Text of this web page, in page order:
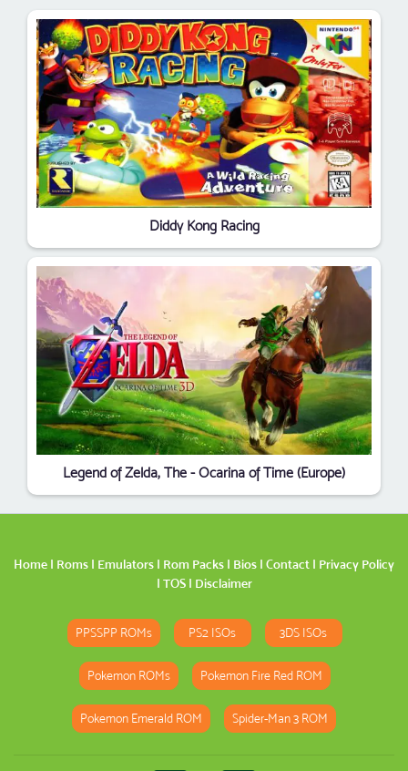
Diddy Kong Racing
Legend of Zelda, The - Ocarina of Time (Europe)
Home | Roms | Emulators | Rom Packs | Bios | Contact | Privacy Policy
| TOS| Disclaimer
PPSSPP ROMs PS2 ISOs 3DS ISOs
Pokemon ROMs Pokemon Fire Red ROM
Pokemon Emerald ROM Spider-Man 3 ROM